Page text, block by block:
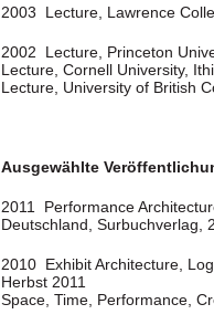
2003 Lecture, Lawrence
2002 Lecture, Princeton
Lecture, Cornell University,
Lecture, University of British
Ausgewählte
2011 Performance
Deutschland, Surbuchverlag,
2010 Exhibit Architecture,
Herbst 2011
Space, Time, Performance,